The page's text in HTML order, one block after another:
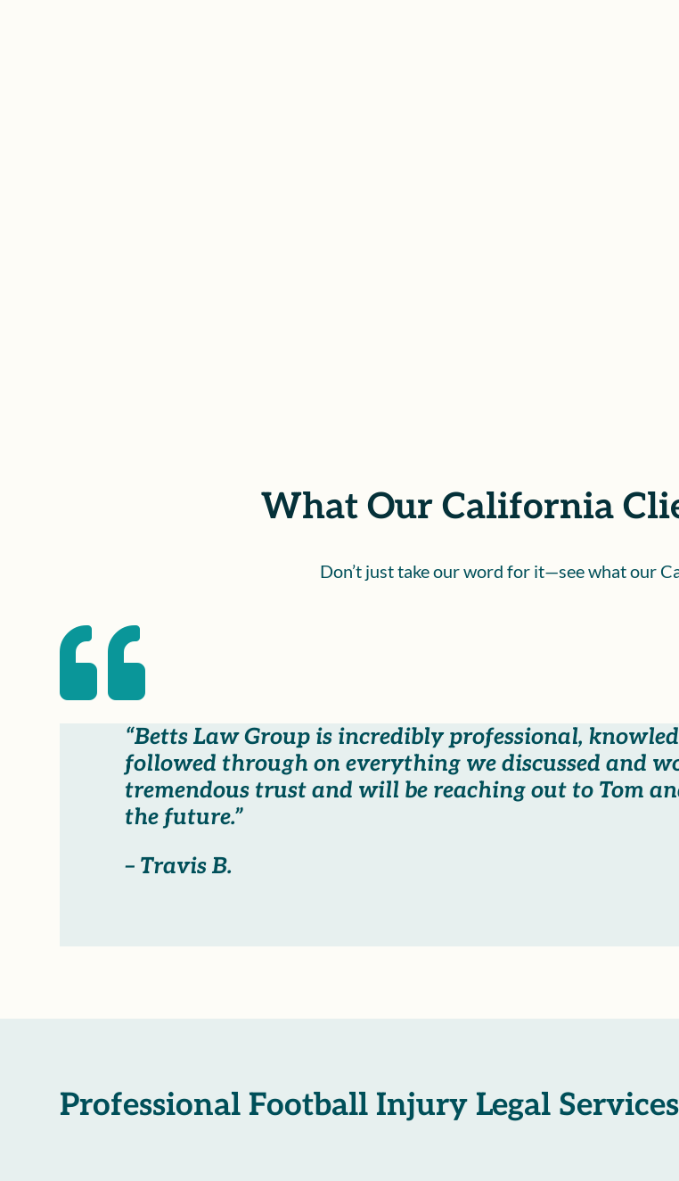
What Our California
Don’t just take our word for it—see what our

“Betts Law Group is incredibly professional,
followed through on everything we discussed and
tremendous trust and will be reaching out to Tom
the future.”
– Travis B.
Professional Football Injury Legal